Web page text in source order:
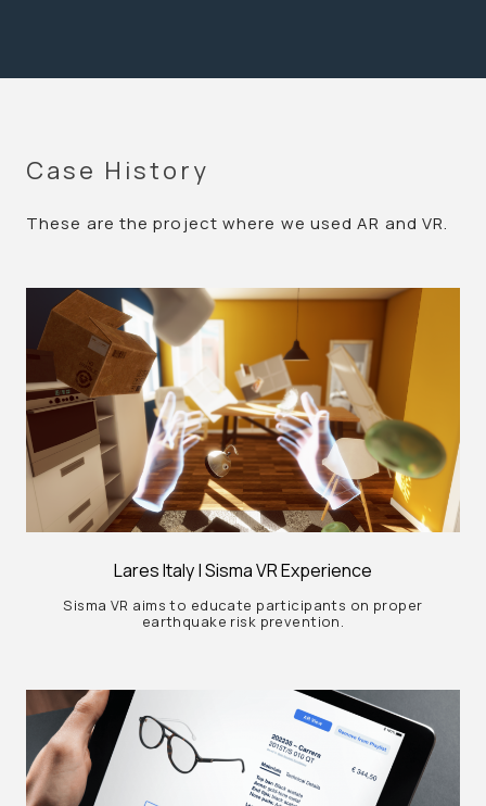
Case History
These are the project where we used AR and VR.
Lares Italy | Sisma VR Experience
Sisma VR aims to educate participants on proper
earthquake risk prevention.